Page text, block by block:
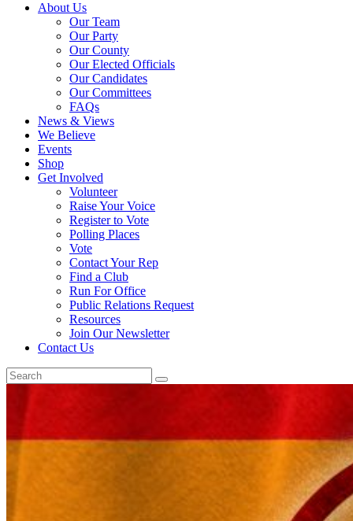
About Us
Our Team
Our Party
Our County
Our Elected Officials
Our Candidates
Our Committees
FAQs
News & Views
We Believe
Events
Shop
Get Involved
Volunteer
Raise Your Voice
Register to Vote
Polling Places
Vote
Contact Your Rep
Find a Club
Run For Office
Public Relations Request
Resources
Join Our Newsletter
Contact Us